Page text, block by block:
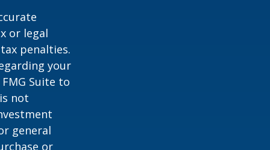
or legal
penalties.
your
Suite to
not
general
or